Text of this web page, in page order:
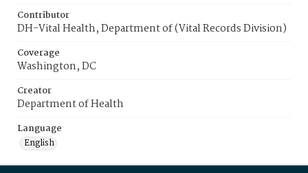
Contributor
DH-Vital Health, Department of (Vital Records Division)
Coverage
Washington, DC
Creator
Department of Health
Language
English